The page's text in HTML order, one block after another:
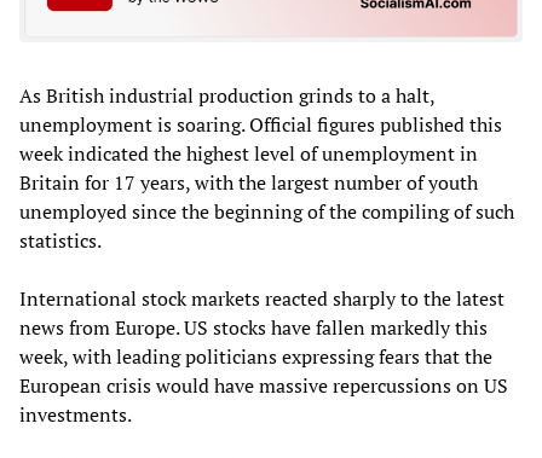
As British industrial production grinds to a halt,
unemployment is soaring. Official figures published this
week indicated the highest level of unemployment in
Britain for 17 years, with the largest number of youth
unemployed since the beginning of the compiling of such
statistics.
International stock markets reacted sharply to the latest
news from Europe. US stocks have fallen markedly this
week, with leading politicians expressing fears that the
European crisis would have massive repercussions on US
investments.